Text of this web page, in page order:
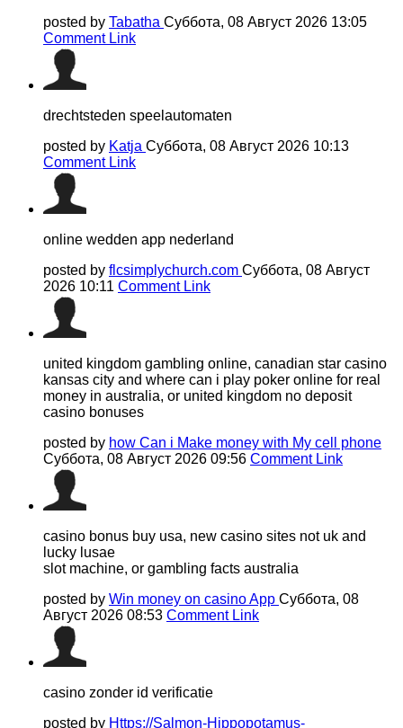
posted by Tabatha Суббота, 08 Август 2026 13:05
Comment Link
drechtsteden speelautomaten
posted by Katja Суббота, 08 Август 2026 10:13
Comment Link
online wedden app nederland
posted by flcsimplychurch.com Суббота, 08 Август
2026 10:11 Comment Link
united kingdom gambling online, canadian star casino
kansas city and where can i play poker online for real
money in australia, or united kingdom no deposit
casino bonuses
posted by how Can i Make money with My cell phone
Суббота, 08 Август 2026 09:56 Comment Link
casino bonus buy usa, new casino sites not uk and
lucky lusae
slot machine, or gambling facts australia
posted by Win money on casino App Суббота, 08
Август 2026 08:53 Comment Link
casino zonder id verificatie
posted by Https://Salmon-Hippopotamus-